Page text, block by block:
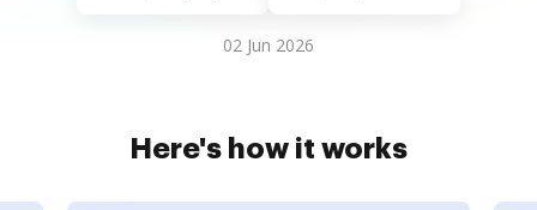
02 Jun 2026
Here's how it works